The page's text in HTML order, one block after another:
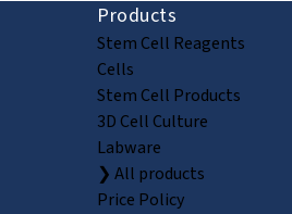
Products
Stem Cell Reagents
Cells
Stem Cell Products
3D Cell Culture
Labware
❯ All products
Price Policy